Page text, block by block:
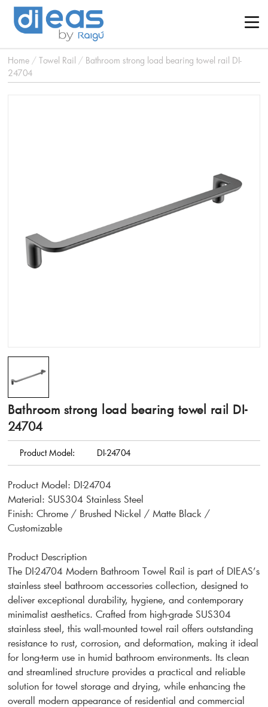
Home /Towel Rail / Bathroom strong load bearing towel rail DI-
24704
Bathroom strong load bearing towel rail DI-
24704
Product Model: DI-24704
Product Model: DI-24704
Material: SUS304 Stainless Steel
Finish: Chrome / Brushed Nickel / Matte Black /
Customizable
Product Description
The DI-24704 Modern Bathroom Towel Rail is part of DIEAS’s
stainless steel bathroom accessories collection, designed to
deliver exceptional durability, hygiene, and contemporary
minimalist aesthetics. Crafted from high-grade SUS304
stainless steel, this wall-mounted towel rail offers outstanding
resistance to rust, corrosion, and deformation, making it ideal
for long-term use in humid bathroom environments. Its clean
and streamlined structure provides a practical and reliable
solution for towel storage and drying, while enhancing the
overall modern appearance of residential and commercial